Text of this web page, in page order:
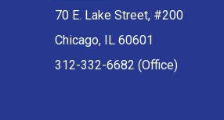
70 E. Lake Street, #200
Chicago, IL 60601
312-332-6682 (Office)